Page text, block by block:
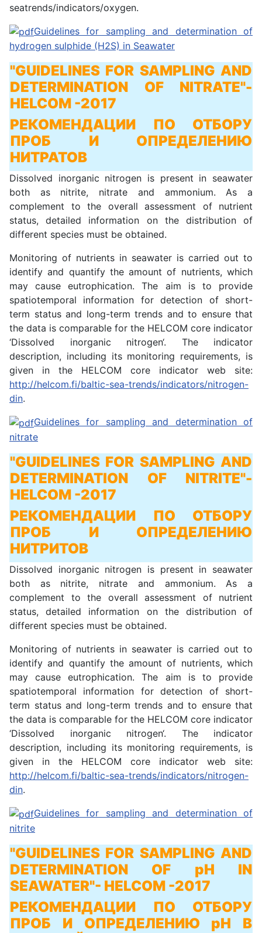
seatrends/indicators/oxygen.
Guidelines for sampling and determination of
hydrogen sulphide (H2S) in Seawater
"GUIDELINES FOR SAMPLING AND
DETERMINATION OF NITRATE"-
HELCOM -2017
РЕКОМЕНДАЦИИ ПО ОТБОРУ
ПРОБ И ОПРЕДЕЛЕНИЮ
НИТРАТОВ
Dissolved inorganic nitrogen is present in seawater
both as nitrite, nitrate and ammonium. As a
complement to the overall assessment of nutrient
status, detailed information on the distribution of
different species must be obtained.
Monitoring of nutrients in seawater is carried out to
identify and quantify the amount of nutrients, which
may cause eutrophication. The aim is to provide
spatiotemporal information for detection of short-
term status and long-term trends and to ensure that
the data is comparable for the HELCOM core indicator
‘Dissolved inorganic nitrogen‘. The indicator
description, including its monitoring requirements, is
given in the HELCOM core indicator web site:
http://helcom.fi/baltic-sea-trends/indicators/nitrogen-
din.
Guidelines for sampling and determination of
nitrate
"GUIDELINES FOR SAMPLING AND
DETERMINATION OF NITRITE"-
HELCOM -2017
РЕКОМЕНДАЦИИ ПО ОТБОРУ
ПРОБ И ОПРЕДЕЛЕНИЮ
НИТРИТОВ
Dissolved inorganic nitrogen is present in seawater
both as nitrite, nitrate and ammonium. As a
complement to the overall assessment of nutrient
status, detailed information on the distribution of
different species must be obtained.
Monitoring of nutrients in seawater is carried out to
identify and quantify the amount of nutrients, which
may cause eutrophication. The aim is to provide
spatiotemporal information for detection of short-
term status and long-term trends and to ensure that
the data is comparable for the HELCOM core indicator
‘Dissolved inorganic nitrogen‘. The indicator
description, including its monitoring requirements, is
given in the HELCOM core indicator web site:
http://helcom.fi/baltic-sea-trends/indicators/nitrogen-
din.
Guidelines for sampling and determination of
nitrite
"GUIDELINES FOR SAMPLING AND
DETERMINATION OF pH IN
SEAWATER"- HELCOM -2017
РЕКОМЕНДАЦИИ ПО ОТБОРУ
ПРОБ И ОПРЕДЕЛЕНИЮ pH В